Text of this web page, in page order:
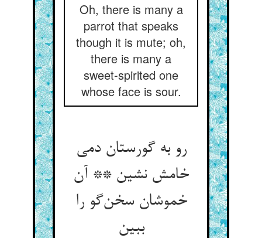
Oh, there is many a
parrot that speaks
though it is mute; oh,
there is many a
sweet-spirited one
whose face is sour.
رو به گورستان دمی
خامش نشین ** آن
خموشان سخن‌گو را
ببین